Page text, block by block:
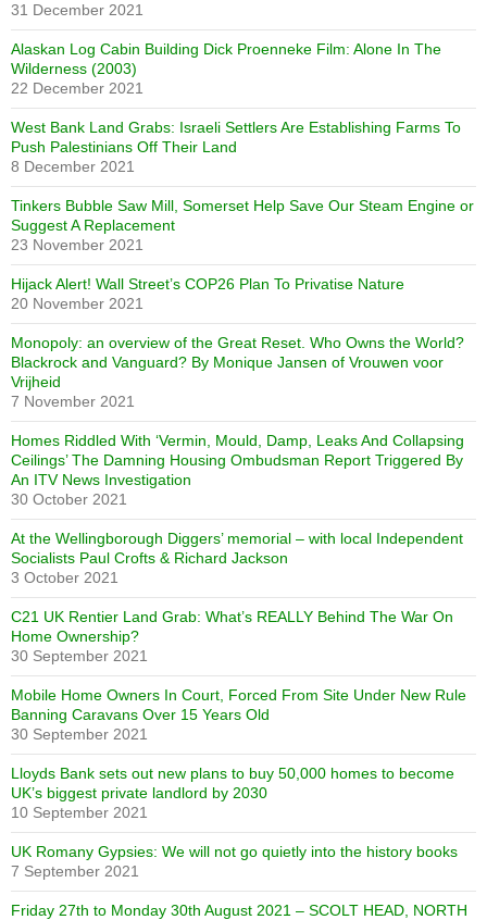
31 December 2021
Alaskan Log Cabin Building Dick Proenneke Film: Alone In The
Wilderness (2003)
22 December 2021
West Bank Land Grabs: Israeli Settlers Are Establishing Farms To
Push Palestinians Off Their Land
8 December 2021
Tinkers Bubble Saw Mill, Somerset Help Save Our Steam Engine or
Suggest A Replacement
23 November 2021
Hijack Alert! Wall Street’s COP26 Plan To Privatise Nature
20 November 2021
Monopoly: an overview of the Great Reset. Who Owns the World?
Blackrock and Vanguard? By Monique Jansen of Vrouwen voor
Vrijheid
7 November 2021
Homes Riddled With ‘Vermin, Mould, Damp, Leaks And Collapsing
Ceilings’ The Damning Housing Ombudsman Report Triggered By
An ITV News Investigation
30 October 2021
At the Wellingborough Diggers’ memorial – with local Independent
Socialists Paul Crofts & Richard Jackson
3 October 2021
C21 UK Rentier Land Grab: What’s REALLY Behind The War On
Home Ownership?
30 September 2021
Mobile Home Owners In Court, Forced From Site Under New Rule
Banning Caravans Over 15 Years Old
30 September 2021
Lloyds Bank sets out new plans to buy 50,000 homes to become
UK’s biggest private landlord by 2030
10 September 2021
UK Romany Gypsies: We will not go quietly into the history books
7 September 2021
Friday 27th to Monday 30th August 2021 – SCOLT HEAD, NORTH